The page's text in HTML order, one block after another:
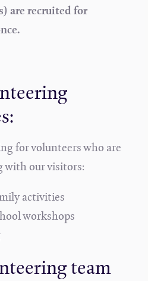
are recruited for
for volunteers who are
with our visitors:
activities
workshops
team